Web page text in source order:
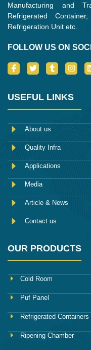
Manufacturing and
Refrigerated
Refrigeration Unit etc.
FOLLOW US ON
I
c
-
a
e
b
o
o
k
T
w
t
r
T
u
l
I
n
a
r
m
USEFUL LINKS
About us
Quality Infra
Applications
Media
Article & News
Contact us
OUR PRODUCTS
Cold Room
Puf Panel
Refrigerated Containers
Ripening Chamber